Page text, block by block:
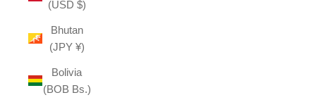
(USD $)
Bhutan
(JPY ¥)
Bolivia
(BOB Bs.)